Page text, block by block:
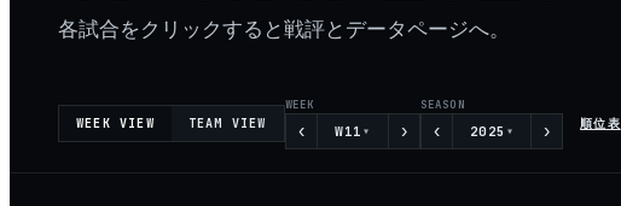
各試合をクリックすると戦評とデータページへ。
WEEK VIEW TEAM VIEW
WEEK
‹ W11 ▾ ›
SEASON
‹ 2025 ▾ › 順位表